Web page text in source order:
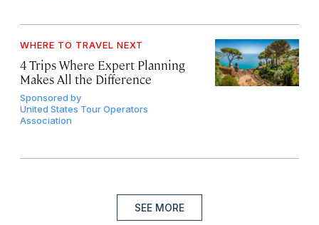
WHERE TO TRAVEL NEXT
4 Trips Where Expert Planning
Makes All the Difference
Sponsored by
United States Tour Operators
Association
SEE MORE